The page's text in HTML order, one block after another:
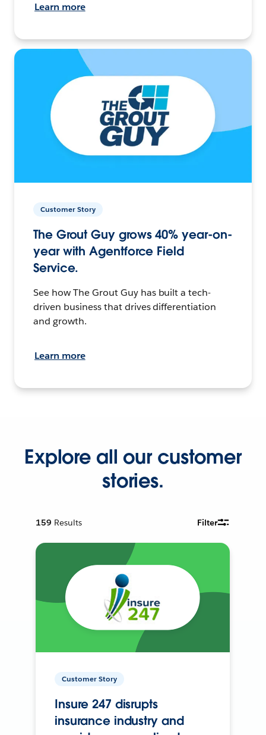
Learn more
Customer Story
The Grout Guy grows 40% year-on-
year with Agentforce Field
Service.
See how The Grout Guy has built a tech-
driven business that drives differentiation
and growth.
Learn more
Explore all our customer
stories.
159 Results Filter
Customer Story
Insure 247 disrupts
insurance industry and